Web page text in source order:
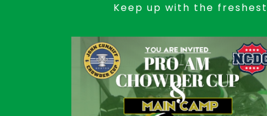
Keep up with the